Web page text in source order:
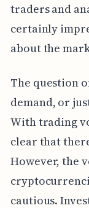
traders and
certainly
about the
The question
demand, or
With trading
clear that
However, the
cautious.